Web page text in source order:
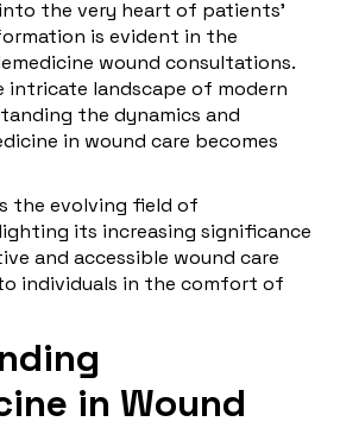
the very heart of patients'
is evident in the
wound consultations.
intricate landscape of modern
the dynamics and
in wound care becomes
the evolving field of
its increasing significance
and accessible wound care
individuals in the comfort of
in Wound